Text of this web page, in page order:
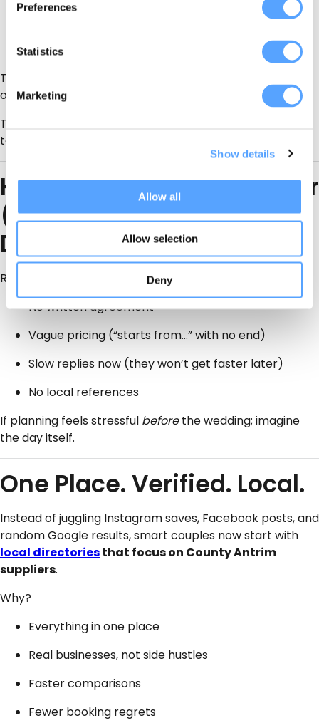
Preferences
Statistics
Marketing
Show details
Allow all
Allow selection
Deny
Know when to push back and when to adapt
They’ve solved the problems you haven’t even thought
of yet.
That’s why the
tend to be booked early and recommended quietly.
How to Spot a Bad Supplier
(Before You Pay a
Deposit
Red flags:
No written agreement
Vague pricing (“starts from…” with no end)
Slow replies now (they won’t get faster later)
No local references
If planning feels stressful beforethe wedding; imagine
the day itself.
One Place. Verified. Local.
Instead of juggling Instagram saves, Facebook posts, and
random Google results, smart couples now start with
local directoriesthat focus on County Antrim
suppliers.
Why?
Everything in one place
Real businesses, not side hustles
Faster comparisons
Fewer booking regrets